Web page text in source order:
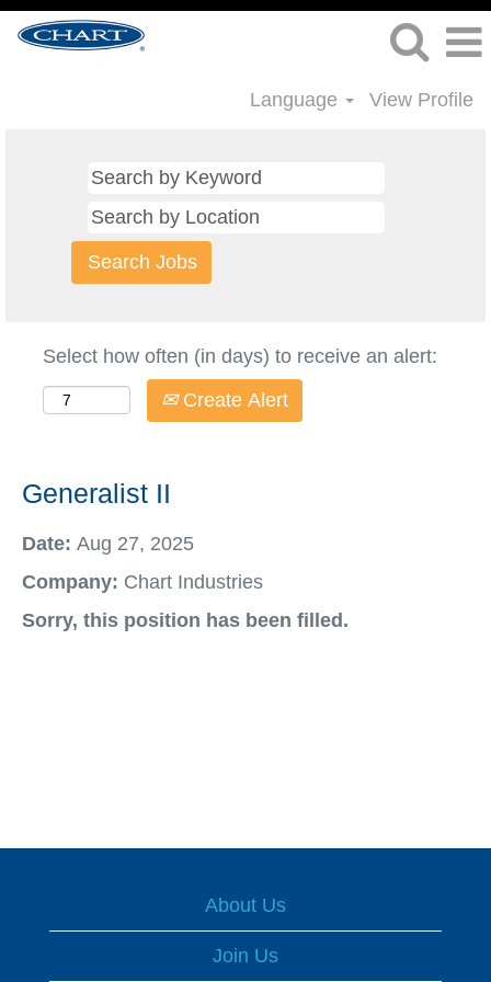
Language View Profile
Select how often (in days) to receive an alert:
Create Alert
Generalist II
Date: Aug 27, 2025
Company: Chart Industries
Sorry, this position has been filled.
About Us
Join Us